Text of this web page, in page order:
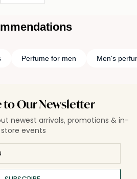
Perfume for men Men's
to Our Newsletter
newest arrivals, promotions & in-
store events